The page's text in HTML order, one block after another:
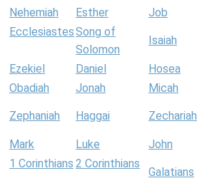
Nehemiah Esther Job
EcclesiastesSong of
Solomon
Isaiah
Ezekiel Daniel Hosea
Obadiah
Jonah Micah
Zephaniah Haggai Zechariah
Mark Luke John
1 Corinthians 2 Corinthians
Galatians